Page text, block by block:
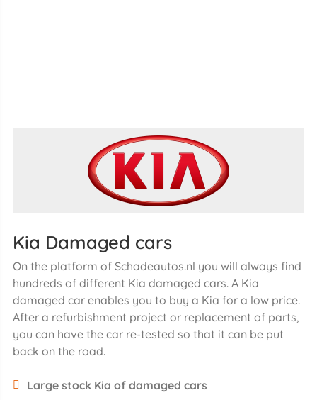
Kia Damaged cars
On the platform of Schadeautos.nl you will always find
hundreds of different Kia damaged cars. A Kia
damaged car enables you to buy a Kia for a low price.
After a refurbishment project or replacement of parts,
you can have the car re-tested so that it can be put
back on the road.
Large stock Kia of damaged cars